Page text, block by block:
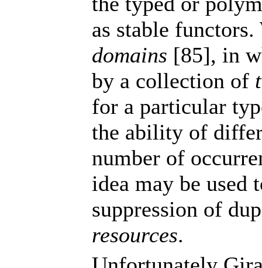
as stable
domains [85], in
by a collection of
for a particular
the ability of
number of
idea may be used
suppression of
resources.